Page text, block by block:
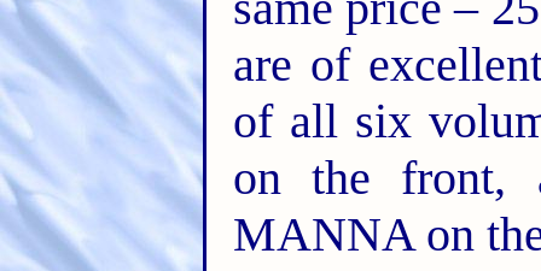
are of
of all six
on the front,
MANNA on